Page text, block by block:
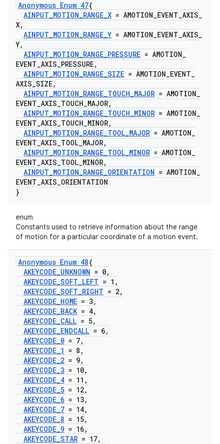
Anonymous Enum 47{
AINPUT_MOTION_RANGE_X = AMOTION_EVENT_AXIS_
X,
AINPUT_MOTION_RANGE_Y = AMOTION_EVENT_AXIS_
Y,
AINPUT_MOTION_RANGE_PRESSURE = AMOTION_
EVENT_AXIS_PRESSURE,
AINPUT_MOTION_RANGE_SIZE = AMOTION_EVENT_
AXIS_SIZE,
AINPUT_MOTION_RANGE_TOUCH_MAJOR = AMOTION_
EVENT_AXIS_TOUCH_MAJOR,
AINPUT_MOTION_RANGE_TOUCH_MINOR = AMOTION_
EVENT_AXIS_TOUCH_MINOR,
AINPUT_MOTION_RANGE_TOOL_MAJOR = AMOTION_
EVENT_AXIS_TOOL_MAJOR,
AINPUT_MOTION_RANGE_TOOL_MINOR = AMOTION_
EVENT_AXIS_TOOL_MINOR,
AINPUT_MOTION_RANGE_ORIENTATION = AMOTION_
EVENT_AXIS_ORIENTATION
}
enum
Constants used to retrieve information about the range
of motion for a particular coordinate of a motion event.
Anonymous Enum 48{
AKEYCODE_UNKNOWN = 0,
AKEYCODE_SOFT_LEFT = 1 ,
AKEYCODE_SOFT_RIGHT = 2,
AKEYCODE_HOME = 3,
AKEYCODE_BACK= 4,
AKEYCODE_CALL = 5,
AKEYCODE_ENDCALL = 6,
AKEYCODE_0 = 7,
AKEYCODE_1 = 8 ,
AKEYCODE_2 = 9,
AKEYCODE_3 = 10,
AKEYCODE_4 = 11 ,
AKEYCODE_5 = 12,
AKEYCODE_6 = 13,
AKEYCODE_7 = 14,
AKEYCODE_8 = 15,
AKEYCODE_9 = 16,
AKEYCODE_STAR = 17,